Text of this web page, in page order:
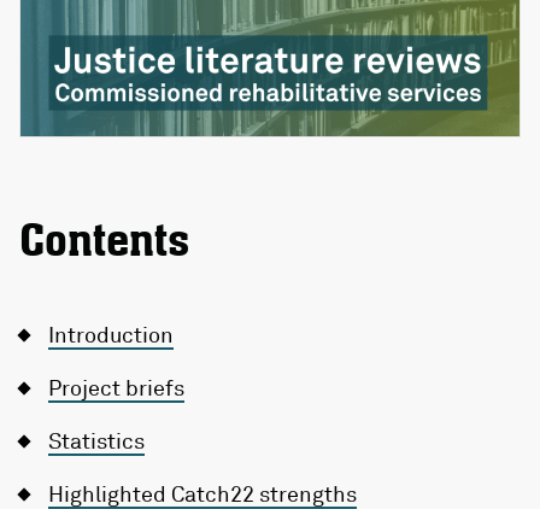
Contents
Introduction
Project briefs
Statistics
Highlighted Catch22 strengths